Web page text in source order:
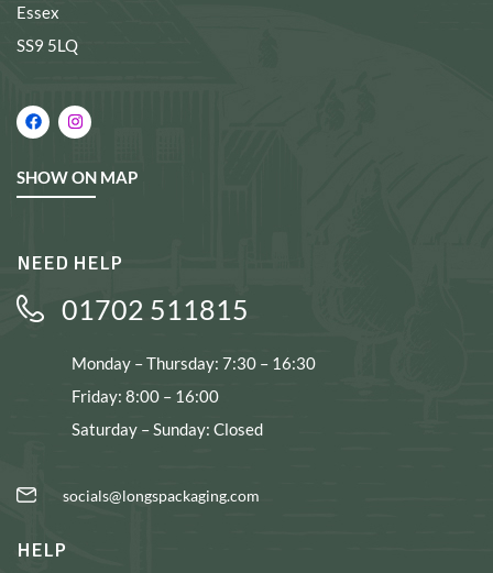
Essex
SS9 5LQ
SHOW ON MAP
NEED HELP
01702 511815
Monday – Thursday: 7:30 – 16:30
Friday: 8:00 – 16:00
Saturday – Sunday: Closed
socials@longspackaging.com
HELP